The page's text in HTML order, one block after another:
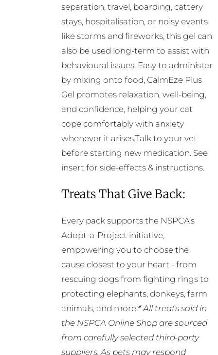
separation, travel, boarding, cattery
stays, hospitalisation, or noisy events
like storms and fireworks, this gel can
also be used long-term to assist with
behavioural issues. Easy to administer
by mixing onto food, CalmEze Plus
Gel promotes relaxation, well-being,
and confidence, helping your cat
cope comfortably with anxiety
whenever it arises.Talk to your vet
before starting new medication. See
insert for side-effects & instructions.
Treats That Give Back:
Every pack supports the NSPCA’s
Adopt-a-Project initiative,
empowering you to choose the
cause closest to your heart - from
rescuing dogs from fighting rings to
protecting elephants, donkeys, farm
animals, and more.*All treats sold in
the NSPCA Online Shop are sourced
from carefully selected third-party
suppliers. As pets may respond